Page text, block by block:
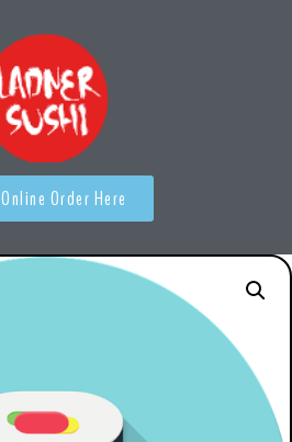
Online Order Here